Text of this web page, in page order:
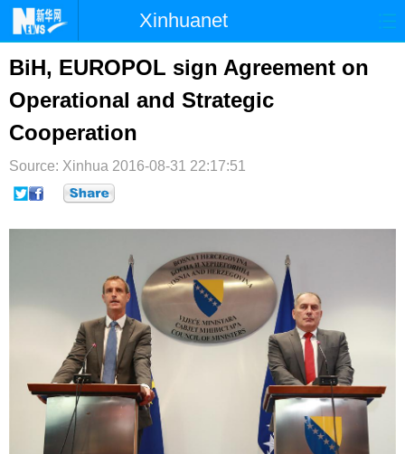
Xinhuanet
首页 时政
台湾 财经 法治
纪检
文娱 图片 视频
BiH, EUROPOL sign Agreement on
Operational and Strategic
Cooperation
Source: Xinhua 2016-08-31 22:17:51